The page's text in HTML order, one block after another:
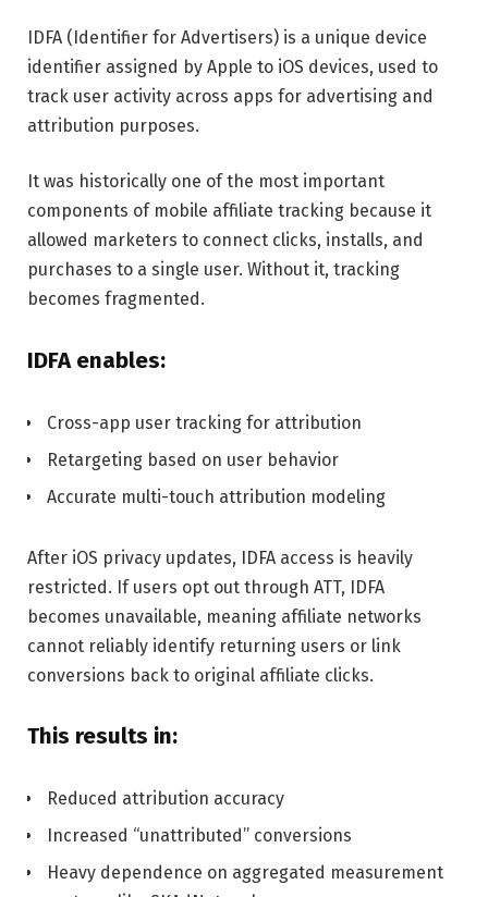
IDFA (Identifier for Advertisers) is a unique device
identifier assigned by Apple to iOS devices, used to
track user activity across apps for advertising and
attribution purposes.
It was historically one of the most important
components of mobile affiliate tracking because it
allowed marketers to connect clicks, installs, and
purchases to a single user. Without it, tracking
becomes fragmented.
IDFA enables:
Cross-app user tracking for attribution
Retargeting based on user behavior
Accurate multi-touch attribution modeling
After iOS privacy updates, IDFA access is heavily
restricted. If users opt out through ATT, IDFA
becomes unavailable, meaning affiliate networks
cannot reliably identify returning users or link
conversions back to original affiliate clicks.
This results in:
Reduced attribution accuracy
Increased “unattributed” conversions
Heavy dependence on aggregated measurement